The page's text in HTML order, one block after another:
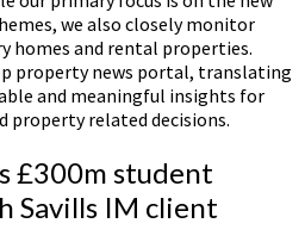
we also closely monitor
homes and rental properties.
property news portal, translating
and meaningful insights for
property related decisions.
£300m student
Savills IM client